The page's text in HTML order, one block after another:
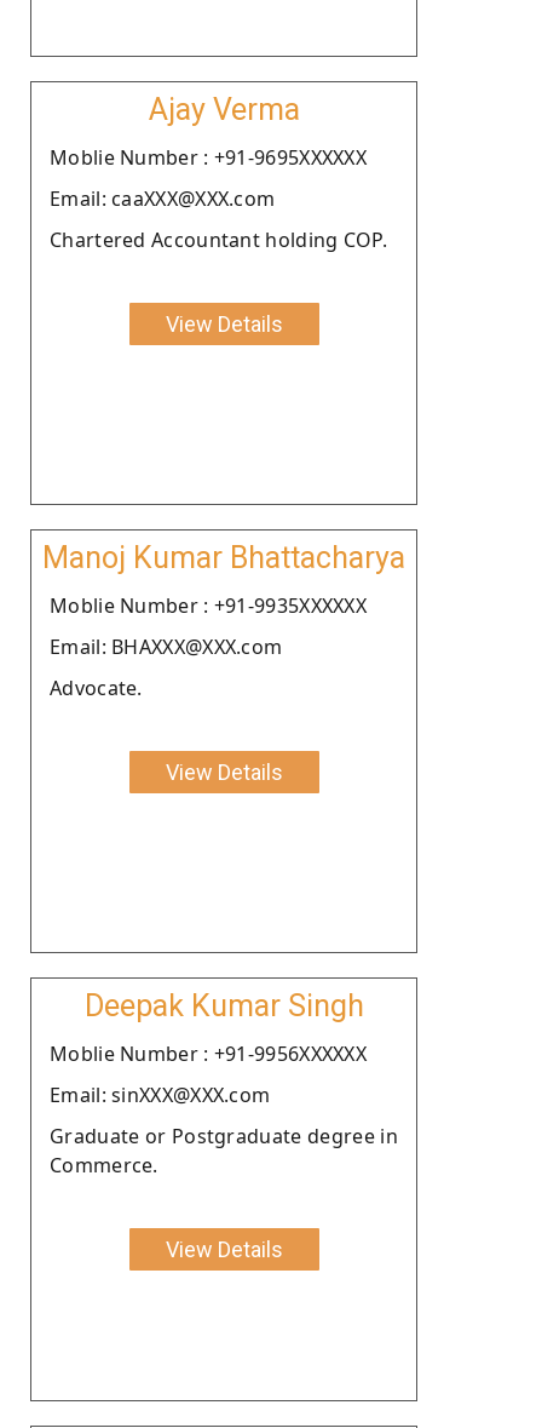
Ajay Verma
Moblie Number : +91-9695XXXXXX
Email: caaXXX@XXX.com
Chartered Accountant holding COP.
View Details
Manoj Kumar Bhattacharya
Moblie Number : +91-9935XXXXXX
Email: BHAXXX@XXX.com
Advocate.
View Details
Deepak Kumar Singh
Moblie Number : +91-9956XXXXXX
Email: sinXXX@XXX.com
Graduate or Postgraduate degree in
Commerce.
View Details